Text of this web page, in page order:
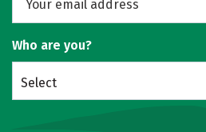
Who are you?
Select